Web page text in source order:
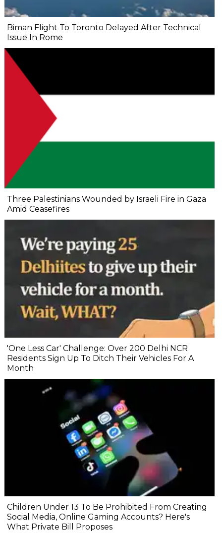
Biman Flight To Toronto Delayed After Technical
Issue In Rome
Three Palestinians Wounded by Israeli Fire in Gaza
Amid Ceasefires
'One Less Car' Challenge: Over 200 Delhi NCR
Residents Sign Up To Ditch Their Vehicles For A
Month
Children Under 13 To Be Prohibited From Creating
Social Media, Online Gaming Accounts? Here's
What Private Bill Proposes